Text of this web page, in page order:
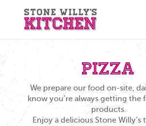
Pizza
We prepare our food on-site,
know you’re always getting the
products.
Enjoy a delicious Stone Willy’s